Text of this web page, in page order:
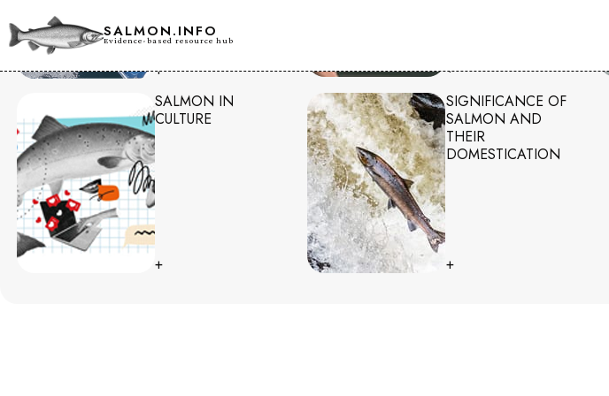
SALMON.INFO
Evidence-based resource hub
+ +
SALMON IN
CULTURE
+
SIGNIFICANCE OF
SALMON AND
THEIR
DOMESTICATION
+